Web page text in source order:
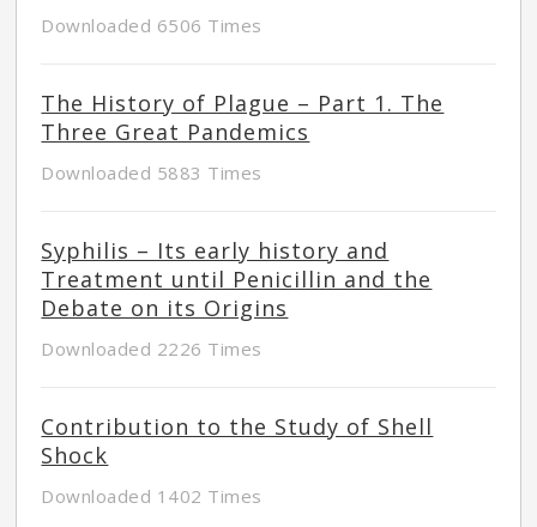
Downloaded 6506 Times
The History of Plague – Part 1. The
Three Great Pandemics
Downloaded 5883 Times
Syphilis – Its early history and
Treatment until Penicillin and the
Debate on its Origins
Downloaded 2226 Times
Contribution to the Study of Shell
Shock
Downloaded 1402 Times